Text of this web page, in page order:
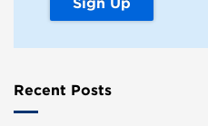
Recent Posts